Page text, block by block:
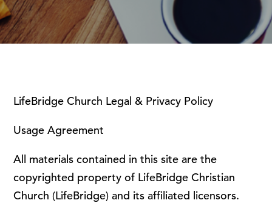
LifeBridge Church Legal & Privacy Policy
Usage Agreement
All materials contained in this site are the
copyrighted property of LifeBridge Christian
Church (LifeBridge) and its affiliated licensors.